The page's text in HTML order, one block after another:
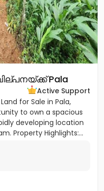
Pala
Active Support
for Sale in Pala,
to own a spacious
developing location
Property Highlights:...